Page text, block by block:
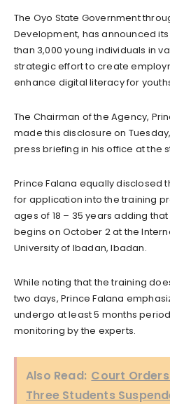
The Oyo State Government
Development, has announced
than 3,000 young individuals in
strategic effort to create
enhance digital literacy for
The Chairman of the Agency,
made this disclosure on
press briefing in his office at the
Prince Falana equally disclosed
for application into the training
ages of 18 – 35 years adding
begins on October 2 at the
University of Ibadan, Ibadan.
While noting that the training
two days, Prince Falana
undergo at least 5 months
monitoring by the experts.
Also Read: Court
Three Students